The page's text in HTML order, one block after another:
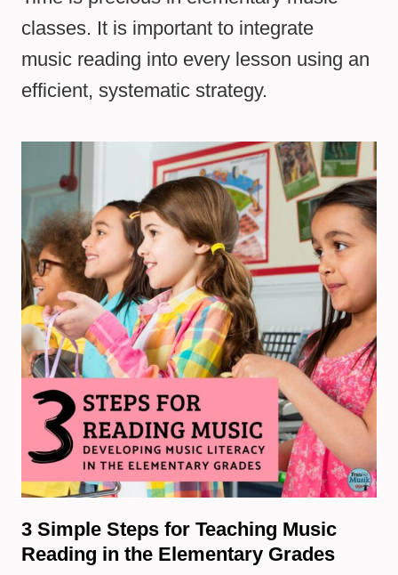
classes. It is important to integrate
music reading into every lesson using an
efficient, systematic strategy.
3 Simple Steps for Teaching Music
Reading in the Elementary Grades